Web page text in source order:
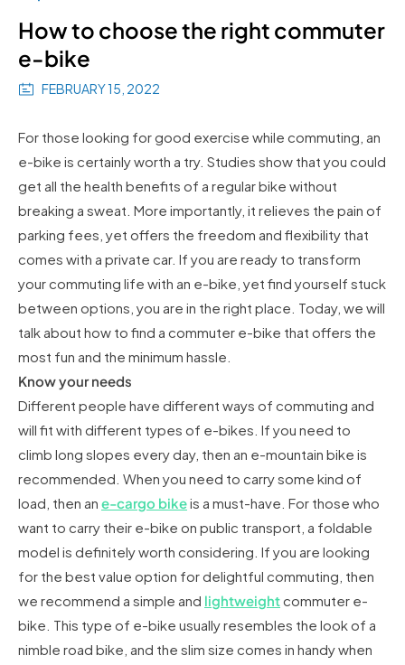
How to choose the right commuter
e-bike
FEBRUARY 15, 2022
For those looking for good exercise while commuting, an
e-bike is certainly worth a try. Studies show that you could
get all the health benefits of a regular bike without
breaking a sweat. More importantly, it relieves the pain of
parking fees, yet offers the freedom and flexibility that
comes with a private car. If you are ready to transform
your commuting life with an e-bike, yet find yourself stuck
between options, you are in the right place. Today, we will
talk about how to find a commuter e-bike that offers the
most fun and the minimum hassle.
Know your needs
Different people have different ways of commuting and
will fit with different types of e-bikes. If you need to
climb long slopes every day, then an e-mountain bike is
recommended. When you need to carry some kind of
load, then an e-cargo bikeis a must-have. For those who
want to carry their e-bike on public transport, a foldable
model is definitely worth considering. If you are looking
for the best value option for delightful commuting, then
we recommend a simple and lightweightcommuter e-
bike. This type of e-bike usually resembles the look of a
nimble road bike, and the slim size comes in handy when